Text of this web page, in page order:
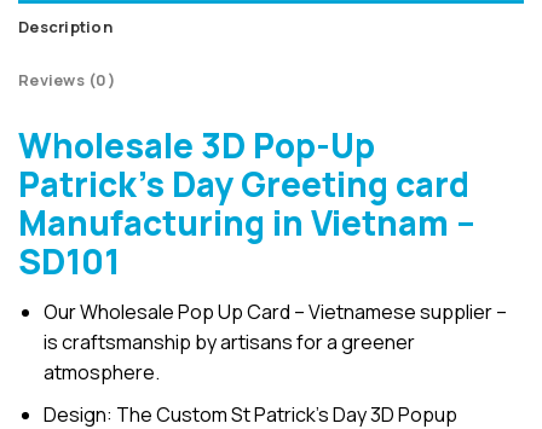
Description
Reviews (0)
Wholesale 3D Pop-Up
Patrick’s Day Greeting card
Manufacturing in Vietnam –
SD101
Our Wholesale Pop Up Card – Vietnamese supplier –
is craftsmanship by artisans for a greener
atmosphere.
Design: The Custom St Patrick’s Day 3D Popup